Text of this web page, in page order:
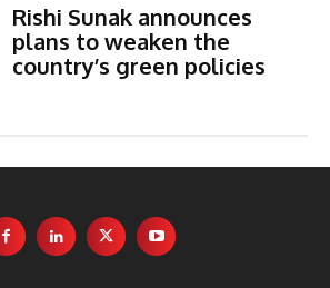
Rishi Sunak announces
plans to weaken the
country’s green policies